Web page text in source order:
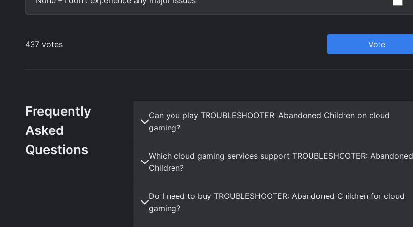
Frequently
Asked
Questions
Can you play TROUBLESHOOTER: Abandoned Children on cloud
gaming?
Which cloud gaming services support TROUBLESHOOTER: Abandoned
Children?
Do I need to buy TROUBLESHOOTER: Abandoned Children for cloud
gaming?